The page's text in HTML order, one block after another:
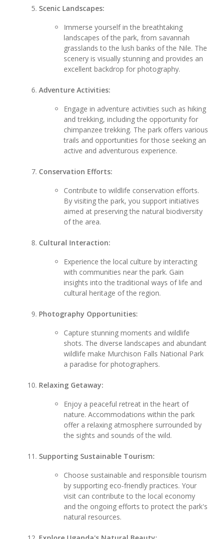
Scenic Landscapes:
Immerse yourself in the breathtaking
landscapes of the park, from savannah
grasslands to the lush banks of the Nile. The
scenery is visually stunning and provides an
excellent backdrop for photography.
Adventure Activities:
Engage in adventure activities such as hiking
and trekking, including the opportunity for
chimpanzee trekking. The park offers various
trails and opportunities for those seeking an
active and adventurous experience.
Conservation Efforts:
Contribute to wildlife conservation efforts.
By visiting the park, you support initiatives
aimed at preserving the natural biodiversity
of the area.
Cultural Interaction:
Experience the local culture by interacting
with communities near the park. Gain
insights into the traditional ways of life and
cultural heritage of the region.
Photography Opportunities:
Capture stunning moments and wildlife
shots. The diverse landscapes and abundant
wildlife make Murchison Falls National Park
a paradise for photographers.
Relaxing Getaway:
Enjoy a peaceful retreat in the heart of
nature. Accommodations within the park
offer a relaxing atmosphere surrounded by
the sights and sounds of the wild.
Supporting Sustainable Tourism:
Choose sustainable and responsible tourism
by supporting eco-friendly practices. Your
visit can contribute to the local economy
and the ongoing efforts to protect the park's
natural resources.